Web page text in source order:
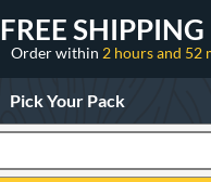
FREE
Order within 2 hours and 52
Pick Your Pack